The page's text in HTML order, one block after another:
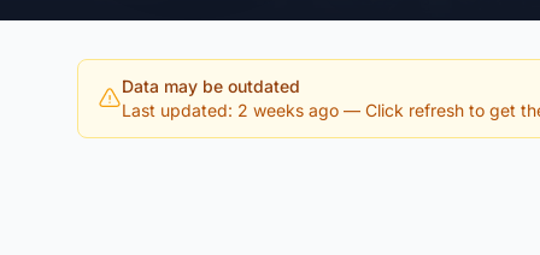
Data may be outdated
Last updated: 2 weeks ago — Click refresh to get